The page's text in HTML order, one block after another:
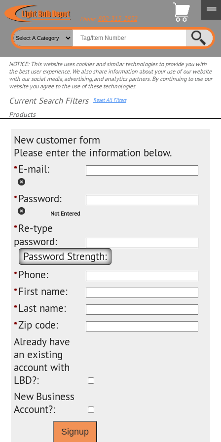
Phone: 800-315-2852
NOTICE: This website uses cookies and similar technologies to provide you with
the best user experience. We also share information about your use of our website
with our social media, advertising, and analytics partners. By continuing to use our
website you agree to the use of these technologies.
Current Search Filters Reset All Filters
Products
New customer form
Please enter the information below.
*E-mail:
*Password:
Not Entered
*Re-type
password:
Password Strength:
*Phone:
*First name:
*Last name:
*Zip code:
Already have
an existing
account with
LBD?:
New Business
Account?: